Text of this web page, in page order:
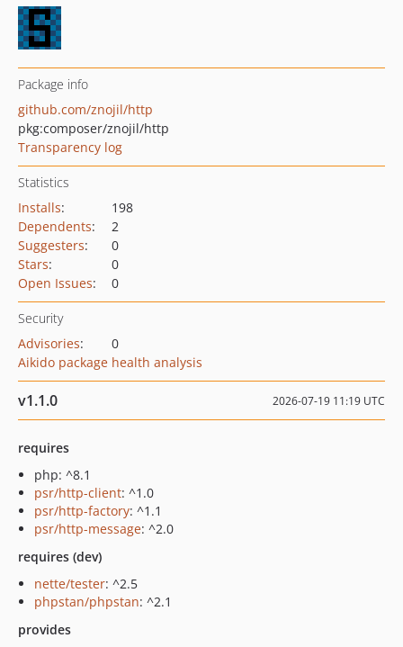
Package info
github.com/znojil/http
pkg:composer/znojil/http
Transparency log
Statistics
Installs:
198
Dependents:
2
Suggesters:
0
Stars:
0
Open Issues: 0
Security
Advisories:
0
Aikido package health analysis
v1.1.0 2026-07-19 11:19 UTC
requires
php: ^8.1
psr/http-client: ^1.0
psr/http-factory: ^1.1
psr/http-message: ^2.0
requires (dev)
nette/tester: ^2.5
phpstan/phpstan: ^2.1
provides